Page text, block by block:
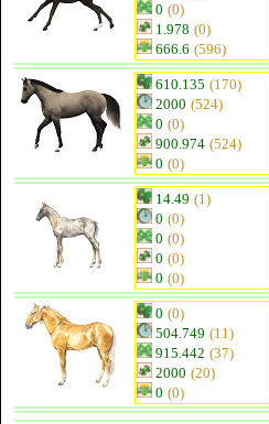
0 (0)
1.978 (0)
666.6 (596)
610.135 (170)
2000 (524)
0 (0)
900.974 (524)
0 (0)
14.49 (1)
0 (0)
0 (0)
0 (0)
0 (0)
0 (0)
504.749 (11)
915.442 (37)
2000 (20)
0 (0)